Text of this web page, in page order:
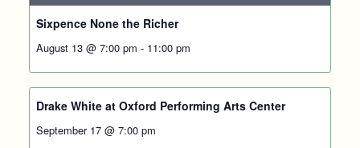
Sixpence None the Richer
August 13 @ 7:00 pm - 11:00 pm
Drake White at Oxford Performing Arts Center
September 17 @ 7:00 pm